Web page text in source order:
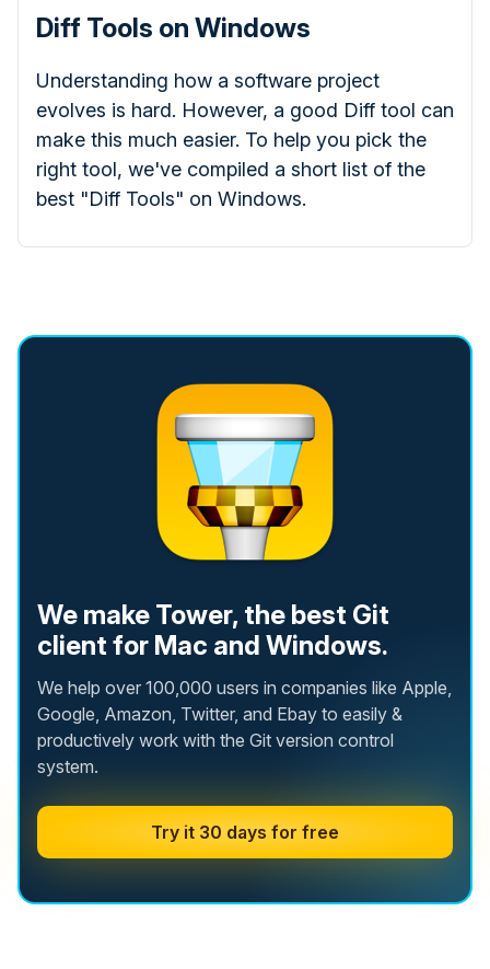
Diff Tools on Windows
Understanding how a software project
evolves is hard. However, a good Diff tool can
make this much easier. To help you pick the
right tool, we've compiled a short list of the
best "Diff Tools" on Windows.
We make Tower, the best Git
client for Mac and Windows.
We help over 100,000 users in companies like Apple,
Google, Amazon, Twitter, and Ebay to easily &
productively work with the Git version control
system.
Try it 30 days for free